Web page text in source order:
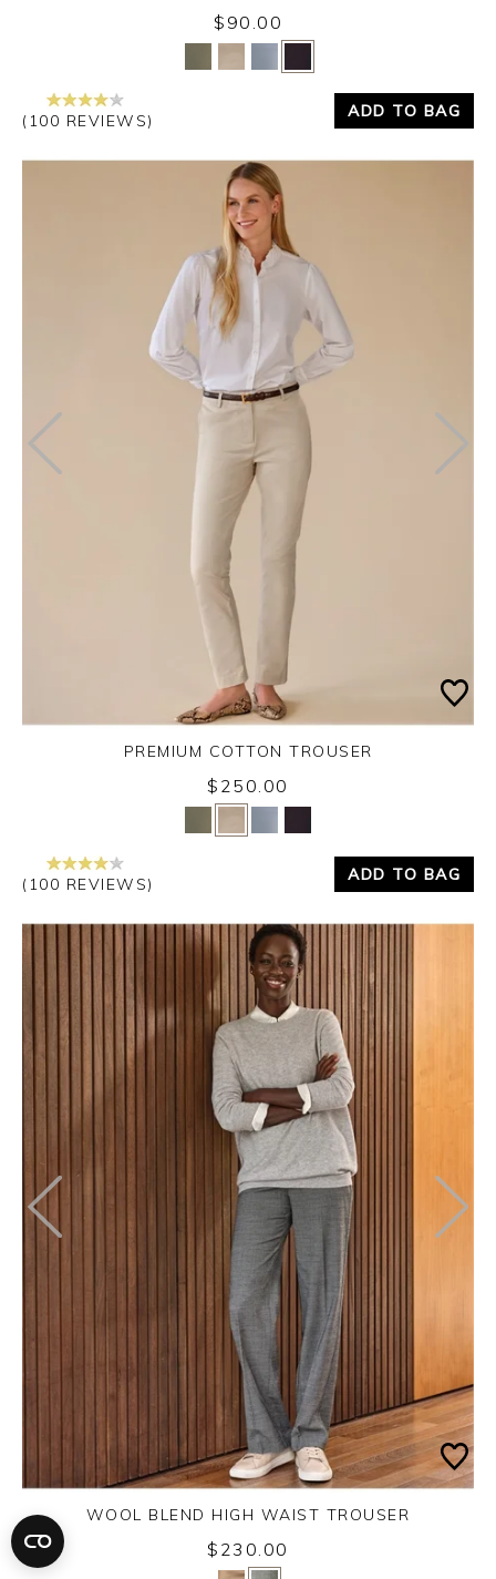
Yes No
$90.00
(100 REVIEWS)
ADD TO BAG
Yes No
PREMIUM COTTON TROUSER
$250.00
(100 REVIEWS)
ADD TO BAG
Yes No
WOOL BLEND HIGH WAIST TROUSER
$230.00